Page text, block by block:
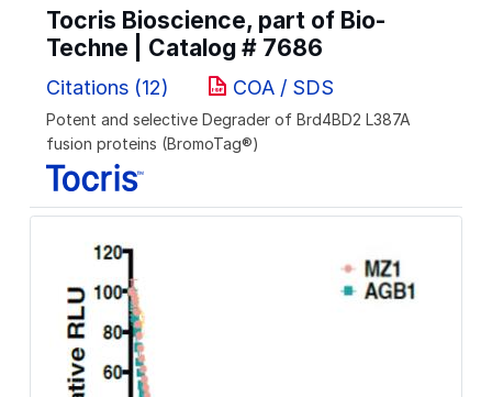
Tocris Bioscience, part of Bio-
Techne | Catalog # 7686
Citations (12) COA / SDS
Potent and selective Degrader of Brd4BD2 L387A
fusion proteins (BromoTag®)